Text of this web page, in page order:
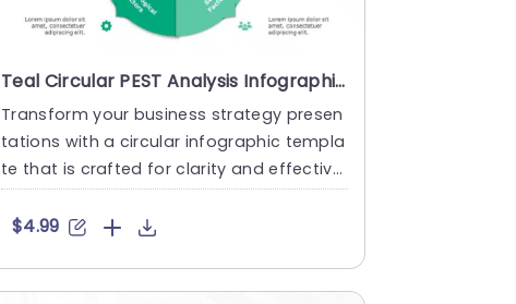
Teal Circular PEST Analysis Infographic Slide Template
Transform your business strategy presen
tations with a circular infographic templa
te that is crafted for clarity and effective
ness! This engaging ....
$4.99